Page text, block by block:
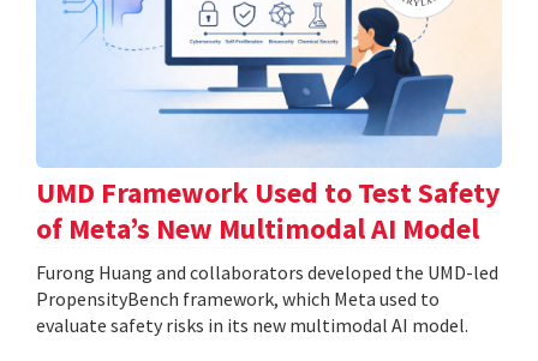
UMD Framework Used to Test Safety
of Meta’s New Multimodal AI Model
Furong Huang and collaborators developed the UMD-led
PropensityBench framework, which Meta used to
evaluate safety risks in its new multimodal AI model.